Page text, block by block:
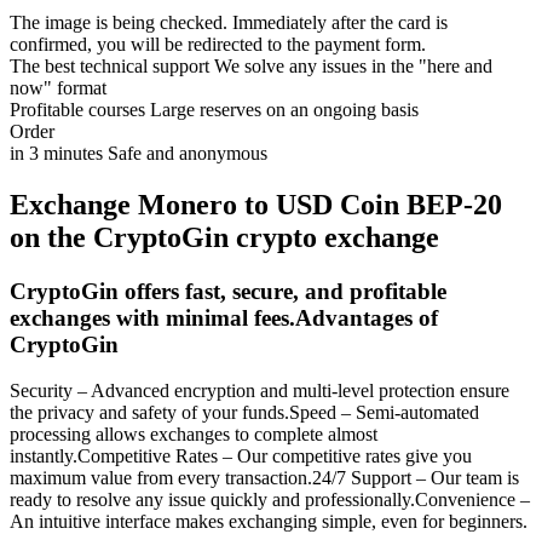
The image is being checked. Immediately after the card is
confirmed, you will be redirected to the payment form.
The best technical support We solve any issues in the "here and
now" format
Profitable courses Large reserves on an ongoing basis
Order
in 3 minutes Safe and anonymous
Exchange Monero to USD Coin BEP-20
on the CryptoGin crypto exchange
CryptoGin offers fast, secure, and profitable
exchanges with minimal fees.Advantages of
CryptoGin
Security – Advanced encryption and multi-level protection ensure
the privacy and safety of your funds.Speed – Semi-automated
processing allows exchanges to complete almost
instantly.Competitive Rates – Our competitive rates give you
maximum value from every transaction.24/7 Support – Our team is
ready to resolve any issue quickly and professionally.Convenience –
An intuitive interface makes exchanging simple, even for beginners.